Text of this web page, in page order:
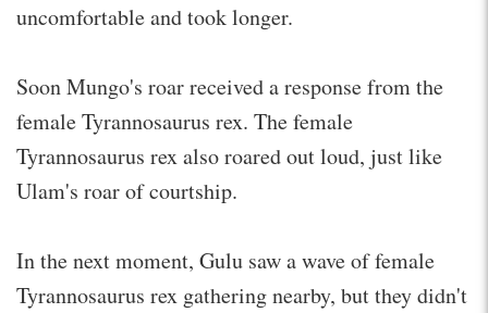
uncomfortable and took longer.
Soon Mungo's roar received a response from the
female Tyrannosaurus rex. The female
Tyrannosaurus rex also roared out loud, just like
Ulam's roar of courtship.
In the next moment, Gulu saw a wave of female
Tyrannosaurus rex gathering nearby, but they didn't